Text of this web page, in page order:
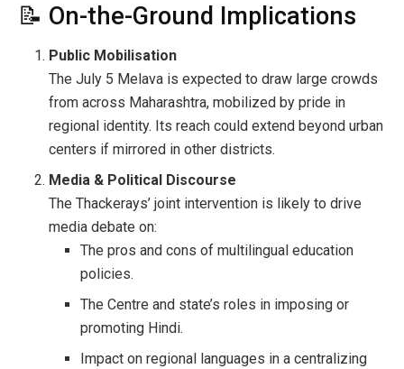
📝 On-the-Ground Implications
Public Mobilisation
The July 5 Melava is expected to draw large crowds
from across Maharashtra, mobilized by pride in
regional identity. Its reach could extend beyond urban
centers if mirrored in other districts.
Media & Political Discourse
The Thackerays’ joint intervention is likely to drive
media debate on:
The pros and cons of multilingual education
policies.
The Centre and state’s roles in imposing or
promoting Hindi.
Impact on regional languages in a centralizing